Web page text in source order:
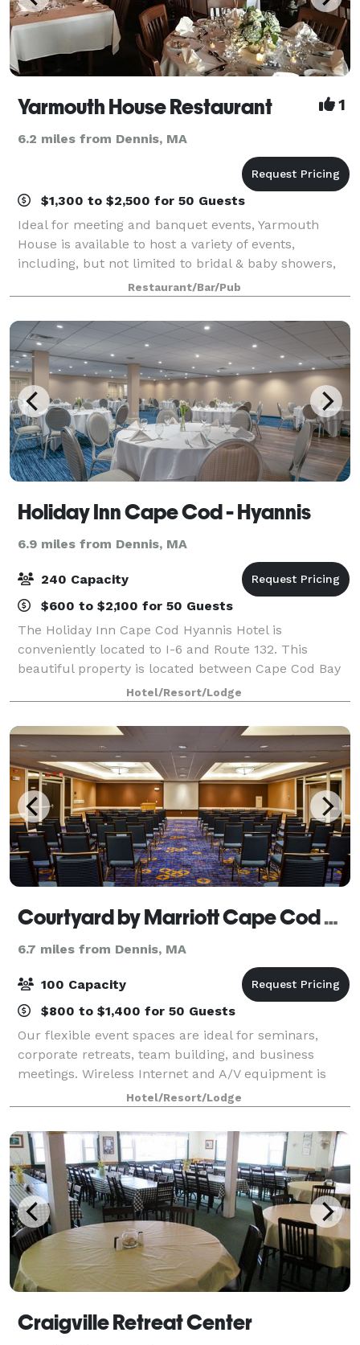
Yarmouth House Restaurant 1
6.2 miles from Dennis, MA
$1,300 to $2,500 for 50 Guests
Ideal for meeting and banquet events, Yarmouth
House is available to host a variety of events,
including, but not limited to bridal & baby showers,
wedding rehearsal dinners, anniversary and
birthdays. A casual inviting atmosphere , and aff
Restaurant/Bar/Pub
Holiday Inn Cape Cod - Hyannis
6.9 miles from Dennis, MA
240 Capacity
$600 to $2,100 for 50 Guests
The Holiday Inn Cape Cod Hyannis Hotel is
conveniently located to I-6 and Route 132. This
beautiful property is located between Cape Cod Bay
and Nantucket Sound. We are surrounded by
breathtaking views, historic charm and fine dining.
Off
Hotel/Resort/Lodge
Courtyard by Marriott Cape Cod Hyannis
6.7 miles from Dennis, MA
100 Capacity
$800 to $1,400 for 50 Guests
Our flexible event spaces are ideal for seminars,
corporate retreats, team building, and business
meetings. Wireless Internet and A/V equipment is
available in all meeting rooms. Our customer-
oriented staff will handle all the event set-up,
Hotel/Resort/Lodge
Craigville Retreat Center